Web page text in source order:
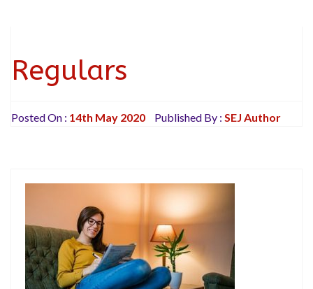
Regulars
Posted On : 14th May 2020 Published By : SEJ Author